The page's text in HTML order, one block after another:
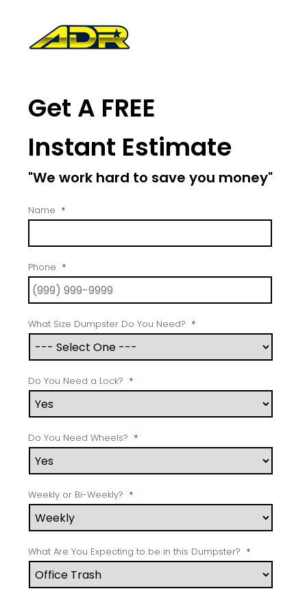
Get A FREE
Instant Estimate
"We work hard to save you money"
Name *
Phone *
What Size Dumpster Do You Need? *
Do You Need a Lock? *
Do You Need Wheels? *
Weekly or Bi-Weekly? *
What Are You Expecting to be in this Dumpster? *